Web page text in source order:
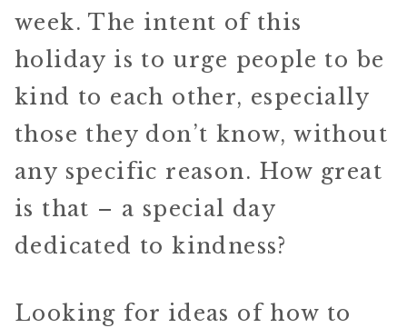
week. The intent of this
holiday is to urge people to be
kind to each other, especially
those they don’t know, without
any specific reason. How great
is that – a special day
dedicated to kindness?
Looking for ideas of how to